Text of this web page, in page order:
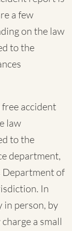
a few
on the law
to the
accident
law
to the
department,
Department of
In
in person, by
a small